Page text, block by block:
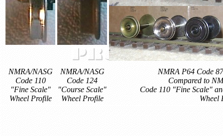
NMRA/NASG
Code 110
"Fine Scale"
Wheel Profile
NMRA/NASG
Code 124
"Course Scale"
Wheel Profile
NMRA P64 Code
Compared to
Code 110 "Fine Scale"
Wheel